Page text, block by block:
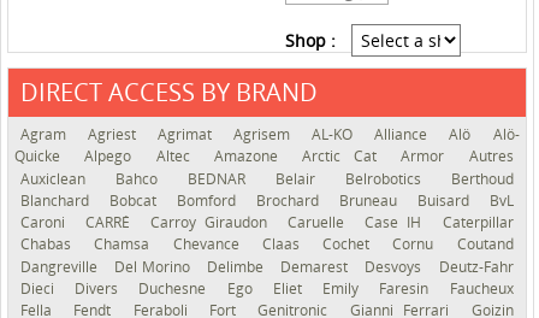
Shop :
DIRECT ACCESS BY BRAND
Agram Agriest Agrimat Agrisem AL-KO Alliance Alö
Alö-
Quicke
Alpego Altec Amazone Arctic Cat Armor
Autres
Auxiclean
Bahco BEDNAR Belair Belrobotics
Berthoud
Blanchard
Bobcat Bomford Brochard Bruneau Buisard
BvL
Caroni
CARRÉ Carroy Giraudon Caruelle Case IH
Caterpillar
Chabas
Chamsa Chevance Claas Cochet Cornu
Coutand
Dangreville
Del Morino Delimbe Demarest Desvoys
Deutz-Fahr
Dieci
Divers Duchesne Ego Eliet Emily Faresin
Faucheux
Fella
Fendt Feraboli Fort Genitronic Gianni Ferrari
Goizin